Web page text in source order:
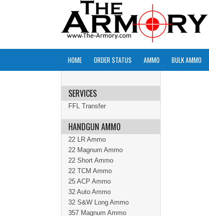
HOME ORDER STATUS AMMO BULK AMMO
SERVICES
FFL Transfer
HANDGUN AMMO
22 LR Ammo
22 Magnum Ammo
22 Short Ammo
22 TCM Ammo
25 ACP Ammo
32 Auto Ammo
32 S&W Long Ammo
357 Magnum Ammo